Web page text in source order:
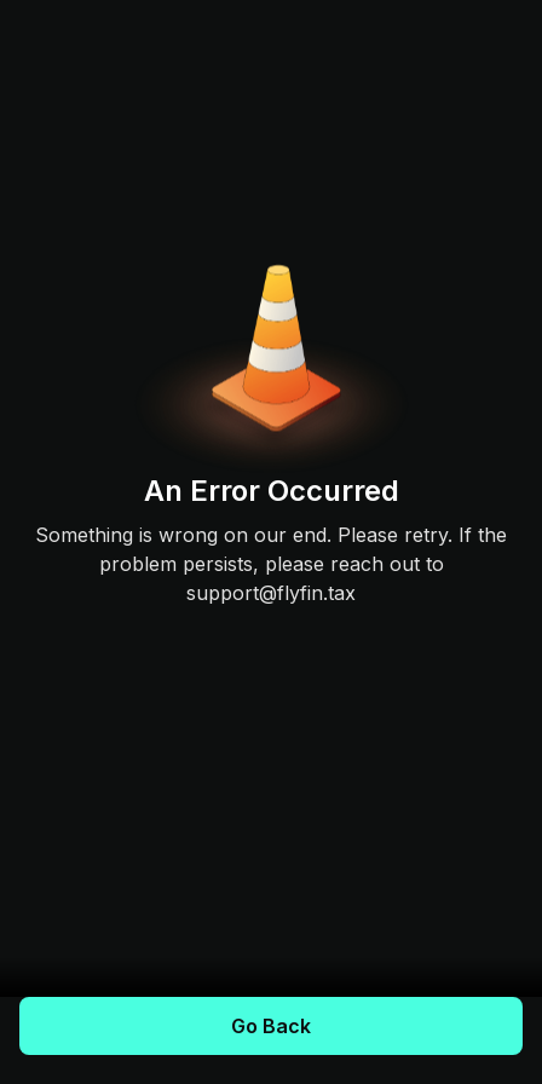
An Error Occurred
Something is wrong on our end. Please retry. If the
problem persists, please reach out to
support@flyfin.tax
Go Back